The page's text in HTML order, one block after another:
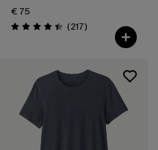
€ 75
Rating: 4.4 / 5 (217Reviews
)